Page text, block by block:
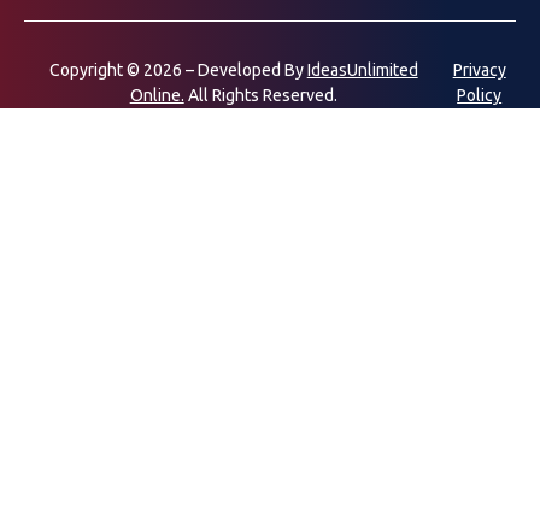
Copyright © 2026 – Developed ByIdeasUnlimited
Online. All Rights Reserved.
Privacy
Policy